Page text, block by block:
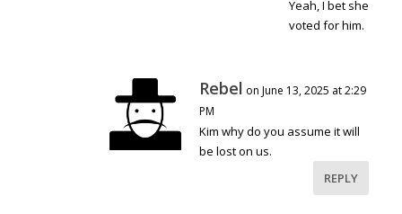
Yeah, I bet she
voted for him.
Rebel on June 13, 2025 at 2:29
PM
Kim why do you assume it will
be lost on us.
REPLY